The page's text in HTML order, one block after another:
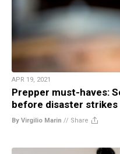
APR 19, 2021
Prepper must-haves:
before disaster strikes
By Virgilio Marin // Share